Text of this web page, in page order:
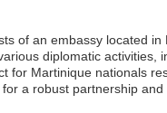
of an embassy located
diplomatic
Martinique nationals
a robust partnership